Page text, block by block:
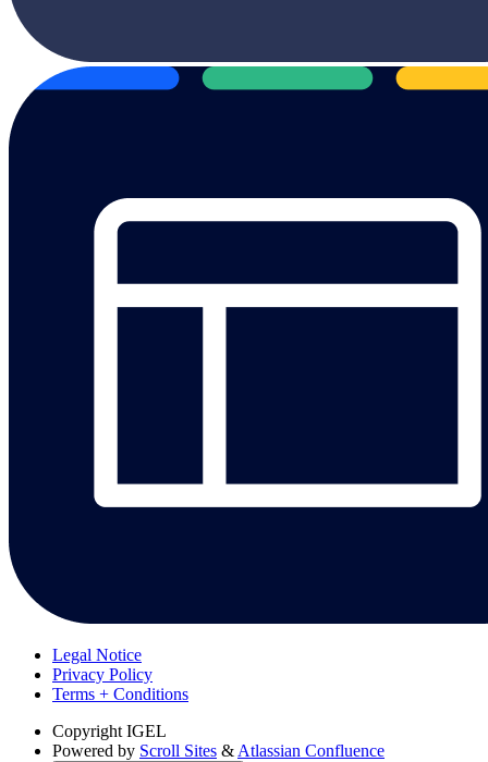
Legal Notice
Privacy Policy
Terms + Conditions
Copyright IGEL
Powered by Scroll Sites & Atlassian Confluence